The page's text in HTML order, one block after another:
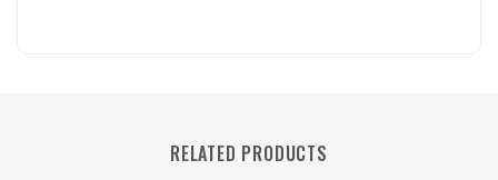
RELATED PRODUCTS